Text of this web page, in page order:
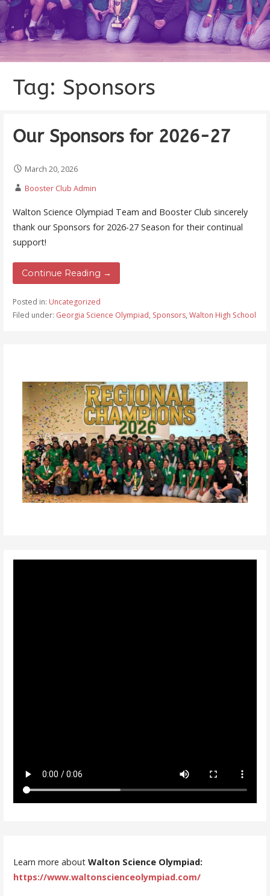
Tag: Sponsors
Our Sponsors for 2026-27
March 20, 2026
Booster Club Admin
Walton Science Olympiad Team and Booster Club sincerely
thank our Sponsors for 2026-27 Season for their continual
support!
Continue Reading →
Posted in: Uncategorized
Filed under: Georgia Science Olympiad, Sponsors,Walton High School
Learn more aboutWalton Science Olympiad:
https://www.waltonscienceolympiad.com/